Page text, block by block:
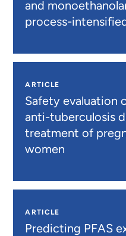
and
process-
ARTICLE
Safety evaluation
anti-tuberculosis
treatment of
women
ARTICLE
Predicting PFAS